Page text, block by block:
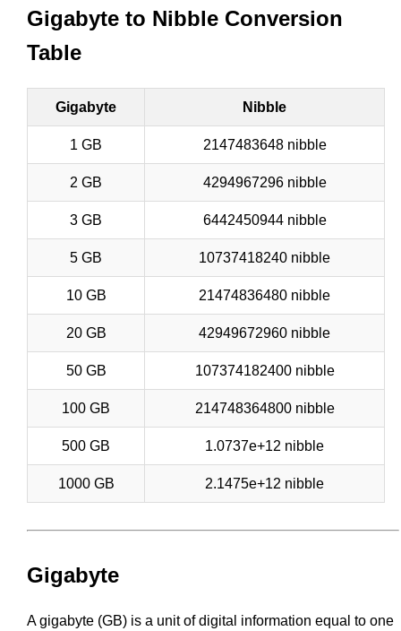
Gigabyte to Nibble Conversion
Table
Gigabyte Nibble
1 GB 2147483648 nibble
2 GB 4294967296 nibble
3 GB 6442450944 nibble
5 GB 10737418240 nibble
10 GB 21474836480 nibble
20 GB 42949672960 nibble
50 GB 107374182400 nibble
100 GB 214748364800 nibble
500 GB 1.0737e+12 nibble
1000 GB 2.1475e+12 nibble
Gigabyte
A gigabyte (GB) is a unit of digital information equal to one